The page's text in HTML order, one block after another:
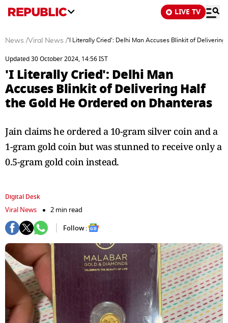
LIVE TV
News /Viral News /'I Literally Cried': Delhi Man Accuses Blinkit of
Updated 30 October 2024, 14:56 IST
'I Literally Cried': Delhi Man
Accuses Blinkit of Delivering Half
the Gold He Ordered on Dhanteras
Jain claims he ordered a 10-gram silver coin and a
1-gram gold coin but was stunned to receive only a
0.5-gram gold coin instead.
Digital Desk
Viral News
2 min read
Follow :